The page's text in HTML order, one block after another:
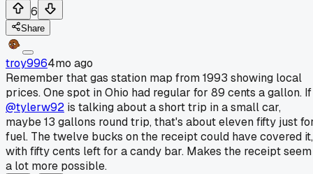
6
Share
troy9964mo ago
Remember that gas station map from 1993 showing local
prices. One spot in Ohio had regular for 89 cents a gallon. If
@tylerw92 is talking about a short trip in a small car,
maybe 13 gallons round trip, that's about eleven fifty just
fuel. The twelve bucks on the receipt could have covered it,
with fifty cents left for a candy bar. Makes the receipt seem
a lot more possible.